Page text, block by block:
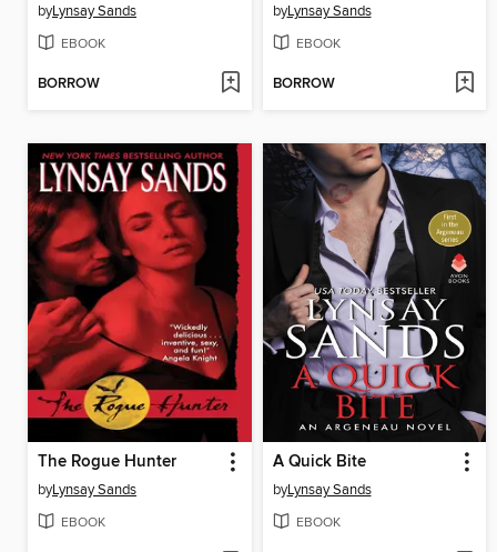
byLynsay Sands
EBOOK
BORROW
byLynsay Sands
EBOOK
BORROW
The Rogue Hunter
byLynsay Sands
EBOOK
A Quick Bite
byLynsay Sands
EBOOK